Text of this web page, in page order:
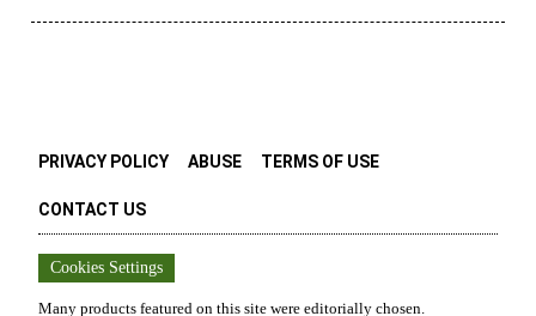
PRIVACY POLICY ABUSE TERMS OF USE
CONTACT US
Cookies Settings
Many products featured on this site were editorially chosen.